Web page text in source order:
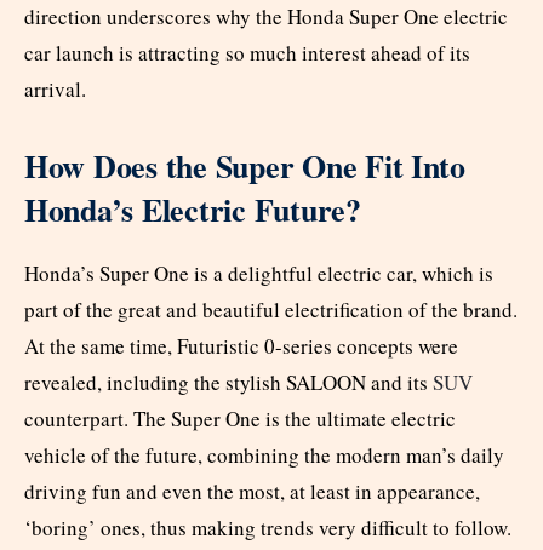
direction underscores why the Honda Super One electric
car launch is attracting so much interest ahead of its
arrival.
How Does the Super One Fit Into
Honda’s Electric Future?
Honda’s Super One is a delightful electric car, which is
part of the great and beautiful electrification of the brand.
At the same time, Futuristic 0-series concepts were
revealed, including the stylish SALOON and its SUV
counterpart. The Super One is the ultimate electric
vehicle of the future, combining the modern man’s daily
driving fun and even the most, at least in appearance,
‘boring’ ones, thus making trends very difficult to follow.